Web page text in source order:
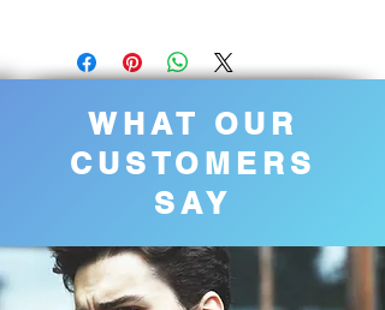
WHAT OUR
CUSTOMERS
SAY